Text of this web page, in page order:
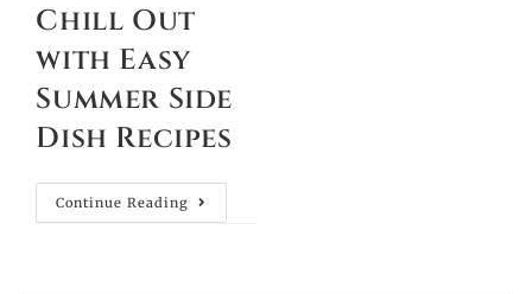
Chill Out
with Easy
Summer Side
Dish Recipes
Continue Reading